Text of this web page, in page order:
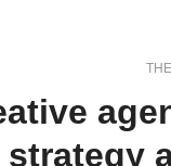
strategy